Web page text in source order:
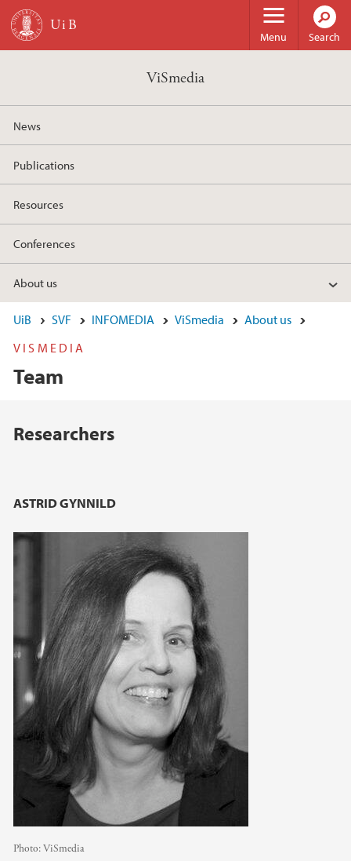
Skip to main content
Menu Search
ViSmedia
News
Publications
Resources
Conferences
About us
UiB SVF INFOMEDIA ViSmedia
About us
VISMEDIA
Team
Main content
Researchers
ASTRID GYNNILD
Photo:ViSmedia